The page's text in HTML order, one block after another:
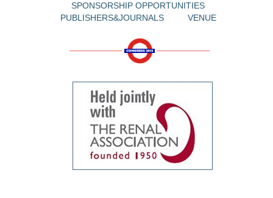
SPONSORSHIP OPPORTUNITIES
PUBLISHERS&JOURNALS
VENUE